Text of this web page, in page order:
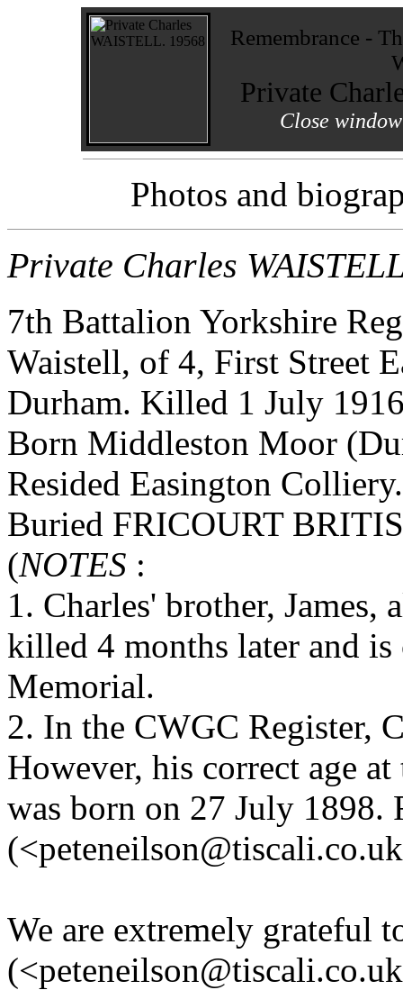
Remembrance -
Private
Close
Photos and
Private Charles
7th Battalion Yorkshire
Waistell, of 4, First Street
Durham. Killed 1 July
Born Middleston Moor
Resided Easington Colliery.
Buried FRICOURT
(NOTES :
1. Charles' brother,
killed 4 months later and
Memorial.
2. In the CWGC Register,
However, his correct age
was born on 27 July 1898.
We are extremely grateful